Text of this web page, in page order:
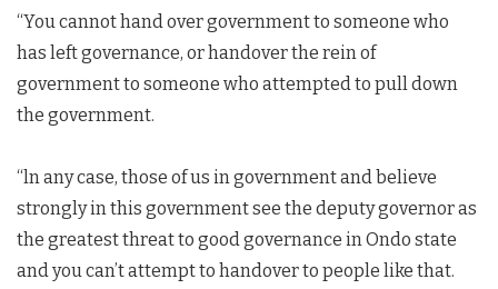
“You cannot hand over government to someone who
has left governance, or handover the rein of
government to someone who attempted to pull down
the government.
“ln any case, those of us in government and believe
strongly in this government see the deputy governor as
the greatest threat to good governance in Ondo state
and you can’t attempt to handover to people like that.